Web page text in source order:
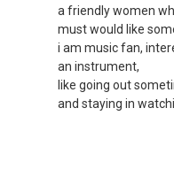
a friendly women
must would like
i am music fan,
an instrument,
like going out
and staying in